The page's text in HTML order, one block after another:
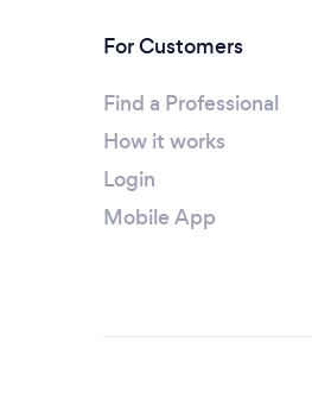
For Customers
Find a Professional
How it works
Login
Mobile App